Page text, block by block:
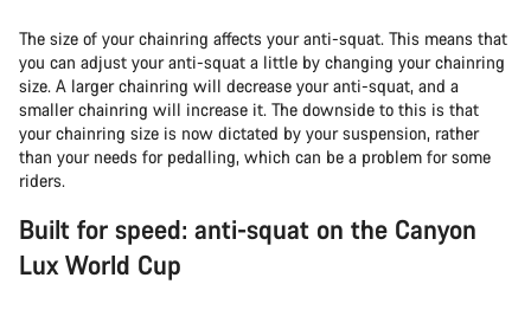
The size of your chainring affects your anti-squat. This means that
you can adjust your anti-squat a little by changing your chainring
size. A larger chainring will decrease your anti-squat, and a
smaller chainring will increase it. The downside to this is that
your chainring size is now dictated by your suspension, rather
than your needs for pedalling, which can be a problem for some
riders.
Built for speed: anti-squat on the Canyon
Lux World Cup